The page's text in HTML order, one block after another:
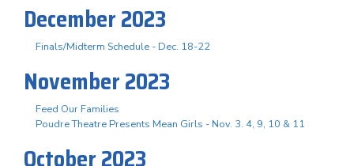
December 2023
Finals/Midterm Schedule - Dec. 18-22
November 2023
Feed Our Families
Poudre Theatre Presents Mean Girls - Nov. 3. 4, 9, 10 & 11
October 2023